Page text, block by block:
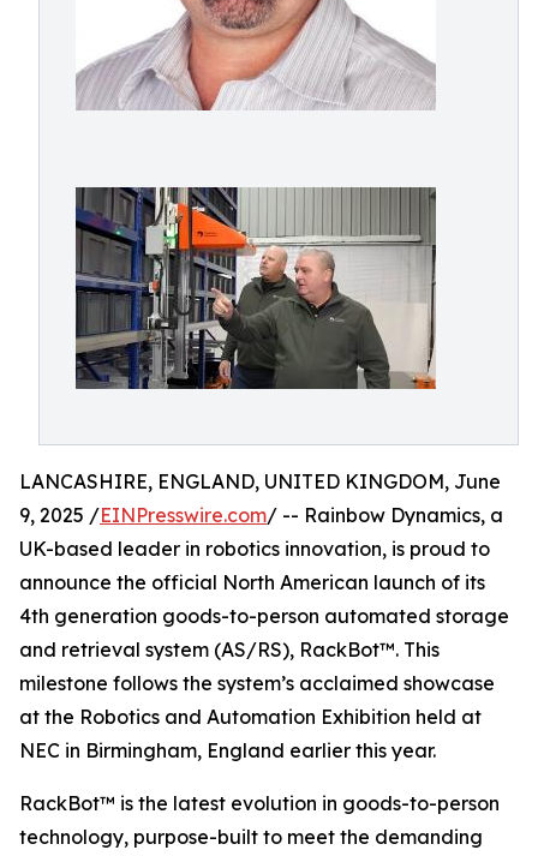
LANCASHIRE, ENGLAND, UNITED KINGDOM, June
9, 2025 /EINPresswire.com/ -- Rainbow Dynamics, a
UK-based leader in robotics innovation, is proud to
announce the official North American launch of its
4th generation goods-to-person automated storage
and retrieval system (AS/RS), RackBot™. This
milestone follows the system’s acclaimed showcase
at the Robotics and Automation Exhibition held at
NEC in Birmingham, England earlier this year.
RackBot™ is the latest evolution in goods-to-person
technology, purpose-built to meet the demanding